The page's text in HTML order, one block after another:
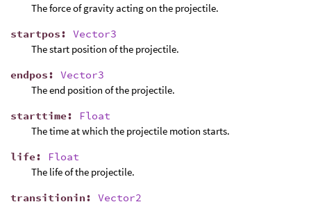
The force of gravity acting on the projectile.
startpos: Vector3
The start position of the projectile.
endpos: Vector3
The end position of the projectile.
starttime:
Float
The time at which the projectile motion starts.
life:
Float
The life of the projectile.
transitionin: Vector2